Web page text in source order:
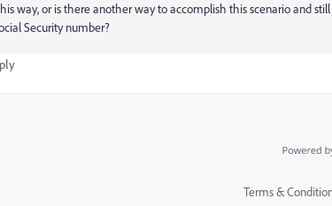
way, or is there another way to accomplish this scenario and
Security number?
Terms &